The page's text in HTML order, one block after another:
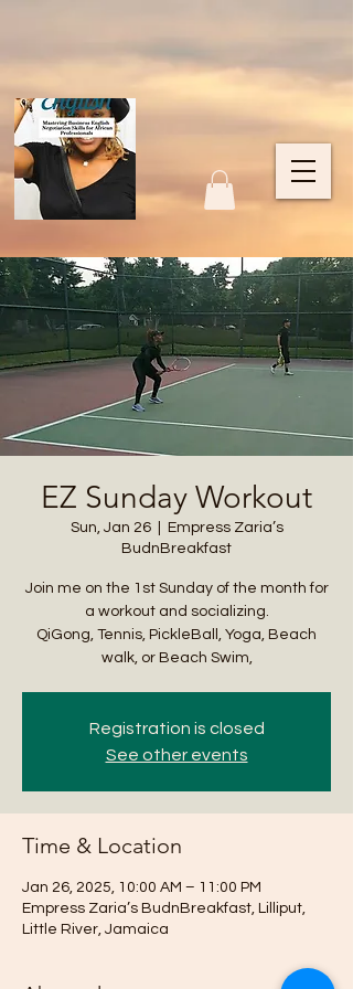
EZ Sunday Workout
Sun, Jan 26
  |
Empress Zaria’s
BudnBreakfast
Join me on the 1st Sunday of the month for
a workout and socializing.
QiGong, Tennis, PickleBall, Yoga, Beach
walk, or Beach Swim,
Registration is closed
See other events
Time & Location
Jan 26, 2025, 10:00 AM – 11:00 PM
Empress Zaria’s BudnBreakfast, Lilliput,
Little River, Jamaica